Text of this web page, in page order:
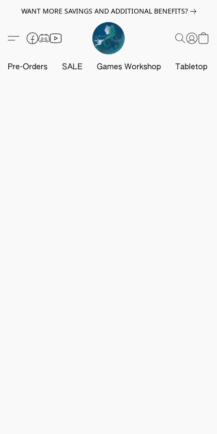
WANT MORE SAVINGS AND ADDITIONAL BENEFITS?
Pre-Orders SALE Games Workshop Tabletop